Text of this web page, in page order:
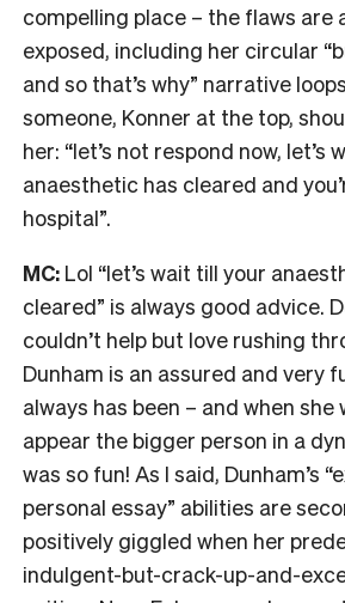
compelling place – the flaws are
exposed, including her circular
and so that’s why” narrative
someone, Konner at the top,
her: “let’s not respond now, let’s
anaesthetic has cleared and
hospital”.
MC: Lol “let’s wait till your
cleared” is always good advice.
couldn’t help but love rushing
Dunham is an assured and very
always has been – and when she
appear the bigger person in a
was so fun! As I said, Dunham’s
personal essay” abilities are
positively giggled when her
indulgent-but-crack-up-and-